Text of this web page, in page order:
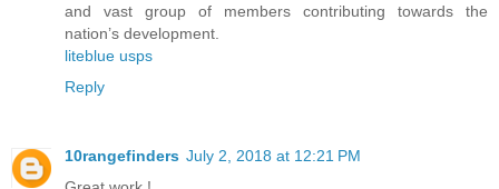
and vast group of members contributing towards the
nation’s development.
liteblue usps
Reply
10rangefinders July 2, 2018 at 12:21 PM